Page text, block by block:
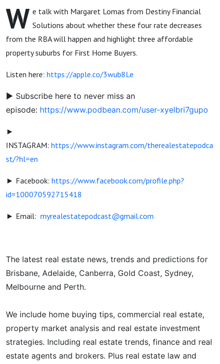
W e talk with Margaret Lomas from Destiny Financial
Solutions about whether these four rate decreases
from the RBA will happen and highlight three affordable
property suburbs for First Home Buyers.
Listen here: https://apple.co/3wub8Le
► Subscribe here to never miss an
episode: https://www.podbean.com/user-xyelbri7gupo
►
INSTAGRAM: https://www.instagram.com/therealestatepodca
st/?hl=en
► Facebook: https://www.facebook.com/profile.php?
id=100070592715418
► Email: myrealestatepodcast@gmail.com
The latest real estate news, trends and predictions for
Brisbane, Adelaide, Canberra, Gold Coast, Sydney,
Melbourne and Perth.
We include home buying tips, commercial real estate,
property market analysis and real estate investment
strategies. Including real estate trends, finance and real
estate agents and brokers. Plus real estate law and